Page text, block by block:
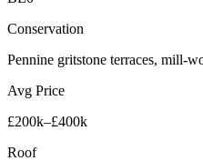
Conservation
Pennine gritstone terraces, mill-
Avg Price
£200k–£400k
Roof